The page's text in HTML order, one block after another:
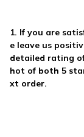
1. If you are
e leave us
detailed rating
hot of both 5
xt order.